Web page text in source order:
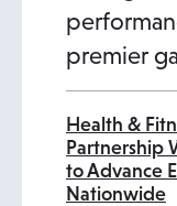
premier
Health &
Partnership
to Advance
Nationwide